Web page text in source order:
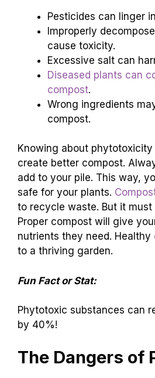
Pesticides can linger
Improperly
cause toxicity.
Excessive salt can
Diseased plants can
compost.
Wrong ingredients
compost.
Knowing about
create better compost.
add to your pile. This way,
safe for your plants.
to recycle waste. But it must
Proper compost will give
nutrients they need. Healthy
to a thriving garden.
Fun Fact or Stat:
Phytotoxic substances can
by 40%!
The Dangers of